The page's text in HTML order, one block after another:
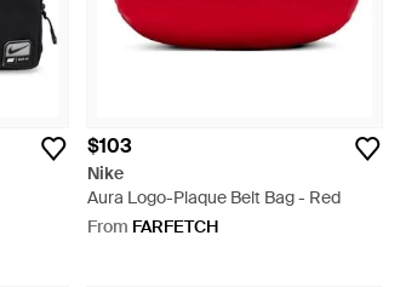
$103
Nike
Aura Logo-Plaque Belt Bag - Red
From FARFETCH